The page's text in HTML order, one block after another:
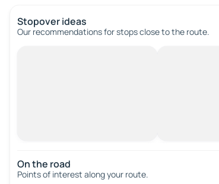
Stopover ideas
Our recommendations for stops close to the route.
On the road
Points of interest along your route.